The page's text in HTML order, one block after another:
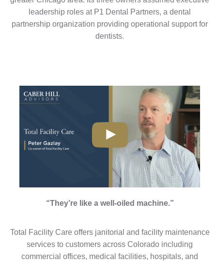
leadership roles at P1 Dental Partners, a dental
partnership organization providing operational support for
dentists.
“They’re like a well-oiled machine.”
Total Facility Care offers janitorial and facility maintenance
services to customers across Colorado including
commercial offices, medical facilities, hospitals, and